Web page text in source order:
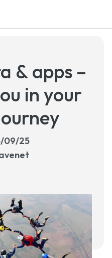
& apps –
in your
09/25